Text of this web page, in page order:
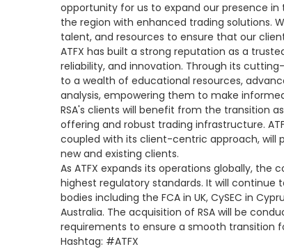
opportunity for us to expand our presence
the region with enhanced trading solutions.
talent, and resources to ensure that our
ATFX has built a strong reputation as a
reliability, and innovation. Through its
to a wealth of educational resources,
analysis, empowering them to make
RSA's clients will benefit from the transition
offering and robust trading infrastructure.
coupled with its client-centric approach, will
new and existing clients.
As ATFX expands its operations globally,
highest regulatory standards. It will
bodies including the FCA in UK, CySEC in
Australia. The acquisition of RSA will be
requirements to ensure a smooth transition
Hashtag: #ATFX